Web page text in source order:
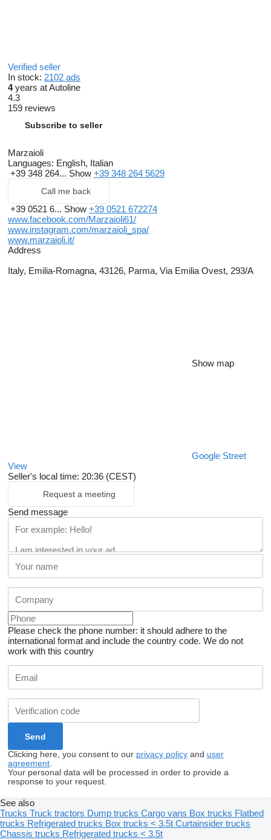
Verified seller
In stock: 2102 ads
4years at Autoline
4.3
159 reviews
Subscribe to seller
Marzaioli
Languages: English, Italian
+39 348 264... Show +39 348 264 5629
Call me back
+39 0521 6... Show +39 0521 672274
www.facebook.com/Marzaioli61/
www.instagram.com/marzaioli_spa/
www.marzaioli.it/
Address
Italy, Emilia-Romagna, 43126, Parma, Via Emilia Ovest, 293/A
Show map
Google Street
View
Seller's local time: 20:36 (CEST)
Request a meeting
Send message
Please check the phone number: it should adhere to the
international format and include the country code. We do not
work with this country
Clicking here, you consent to our privacy policy and user
agreement.
Your personal data will be processed in order to provide a
response to your request.
See also
Trucks Truck tractors Dump trucks Cargo vans Box trucks Flatbed
trucks Refrigerated trucks Box trucks < 3.5t Curtainsider trucks
Chassis trucks Refrigerated trucks < 3.5t